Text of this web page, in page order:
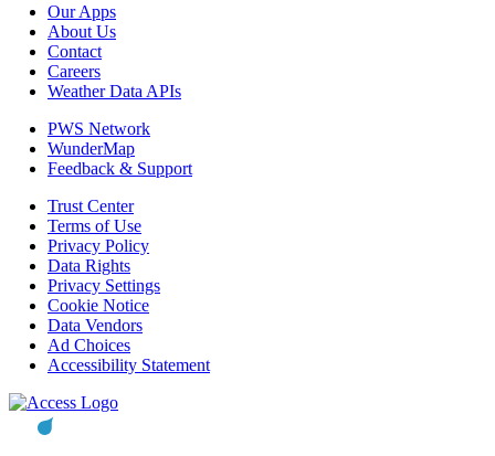
Our Apps
About Us
Contact
Careers
Weather Data APIs
PWS Network
WunderMap
Feedback & Support
Trust Center
Terms of Use
Privacy Policy
Data Rights
Privacy Settings
Cookie Notice
Data Vendors
Ad Choices
Accessibility Statement